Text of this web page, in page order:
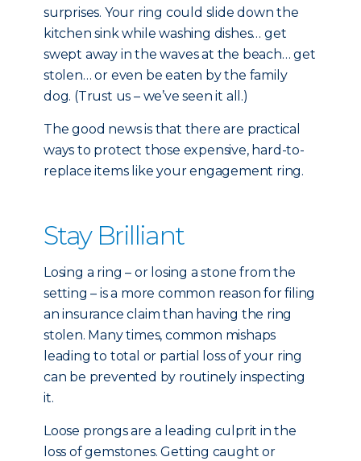
surprises. Your ring could slide down the
kitchen sink while washing dishes… get
swept away in the waves at the beach… get
stolen… or even be eaten by the family
dog. (Trust us – we’ve seen it all.)
The good news is that there are practical
ways to protect those expensive, hard-to-
replace items like your engagement ring.
Stay Brilliant
Losing a ring – or losing a stone from the
setting – is a more common reason for filing
an insurance claim than having the ring
stolen. Many times, common mishaps
leading to total or partial loss of your ring
can be prevented by routinely inspecting
it.
Loose prongs are a leading culprit in the
loss of gemstones. Getting caught or